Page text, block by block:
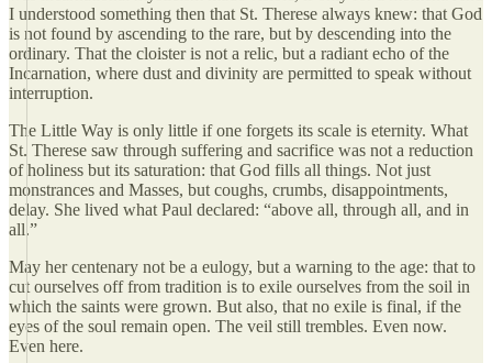
I understood something then that St. Therese always knew: that God
is not found by ascending to the rare, but by descending into the
ordinary. That the cloister is not a relic, but a radiant echo of the
Incarnation, where dust and divinity are permitted to speak without
interruption.
The Little Way is only little if one forgets its scale is eternity. What
St. Therese saw through suffering and sacrifice was not a reduction
of holiness but its saturation: that God fills all things. Not just
monstrances and Masses, but coughs, crumbs, disappointments,
delay. She lived what Paul declared: “above all, through all, and in
all.”
May her centenary not be a eulogy, but a warning to the age: that to
cut ourselves off from tradition is to exile ourselves from the soil in
which the saints were grown. But also, that no exile is final, if the
eyes of the soul remain open. The veil still trembles. Even now.
Even here.